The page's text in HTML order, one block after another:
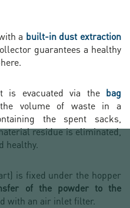
a built-in dust extraction
guarantees a healthy
is evacuated via thebag
volume of waste in a
the spent sacks,
residue is eliminated,
healthy.
is fixed under the hopper
of the powder to the
with an air inlet filter.